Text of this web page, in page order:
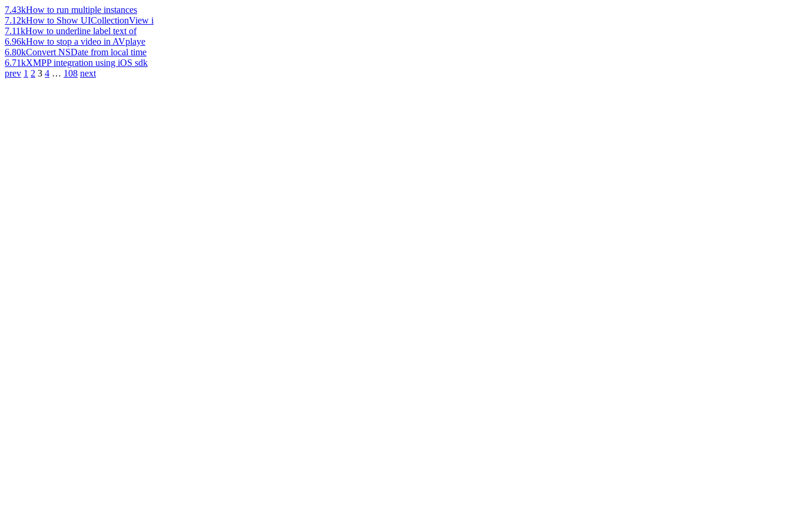
7.43kHow to run multiple instances
7.12kHow to Show UICollectionView i
7.11kHow to underline label text of
6.96kHow to stop a video in AVplaye
6.80kConvert NSDate from local time
6.71kXMPP integration using iOS sdk
prev 1 2 3 4 … 108 next